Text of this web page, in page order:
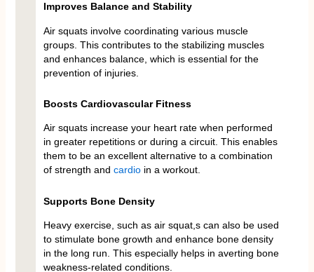
Improves Balance and Stability
Air squats involve coordinating various muscle
groups. This contributes to the stabilizing muscles
and enhances balance, which is essential for the
prevention of injuries.
Boosts Cardiovascular Fitness
Air squats increase your heart rate when performed
in greater repetitions or during a circuit. This enables
them to be an excellent alternative to a combination
of strength and cardioin a workout.
Supports Bone Density
Heavy exercise, such as air squat,s can also be used
to stimulate bone growth and enhance bone density
in the long run. This especially helps in averting bone
weakness-related conditions.